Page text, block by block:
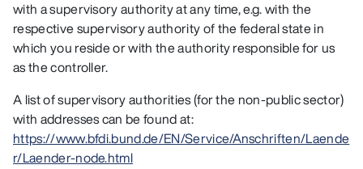
with a supervisory authority at any time, e.g. with the
respective supervisory authority of the federal state in
which you reside or with the authority responsible for us
as the controller.
A list of supervisory authorities (for the non-public sector)
with addresses can be found at:
https://www.bfdi.bund.de/EN/Service/Anschriften/Laende
r/Laender-node.html